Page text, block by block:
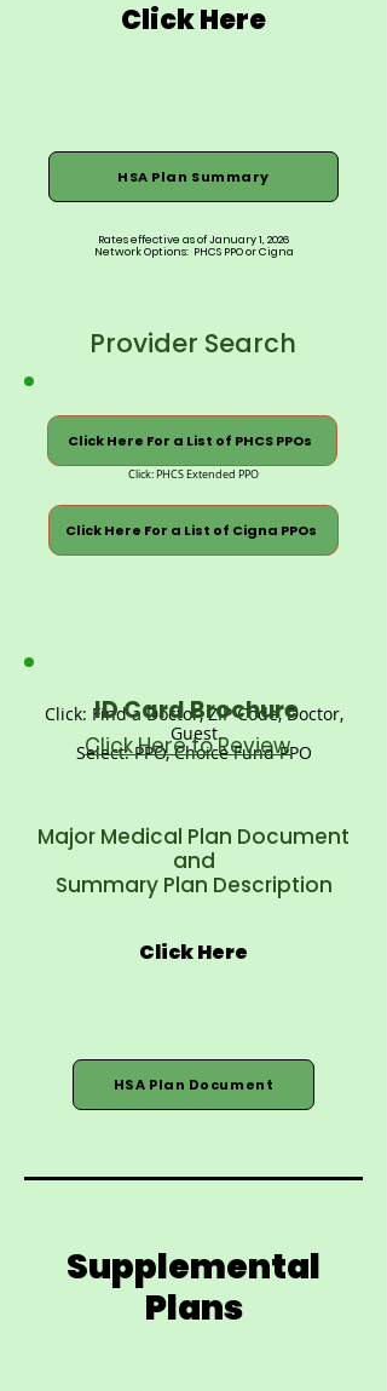
Click Here
HSA Plan Summary
Rates effective as of January 1, 2026
Network Options: PHCS PPO or Cigna
Provider Search
Click Here For a List of PHCS PPOs
Click: PHCS Extended PPO
Click Here For a List of Cigna PPOs
Click: Find a Doctor, ZIP Code, Doctor,
Guest
Select: PPO, Choice Fund PPO
ID Card Brochure
Click Here to Review
Major Medical Plan Document
and
Summary Plan Description
Click Here
HSA Plan Document
Supplemental
Plans